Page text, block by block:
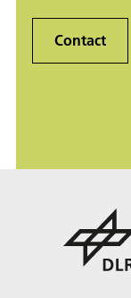
Contact